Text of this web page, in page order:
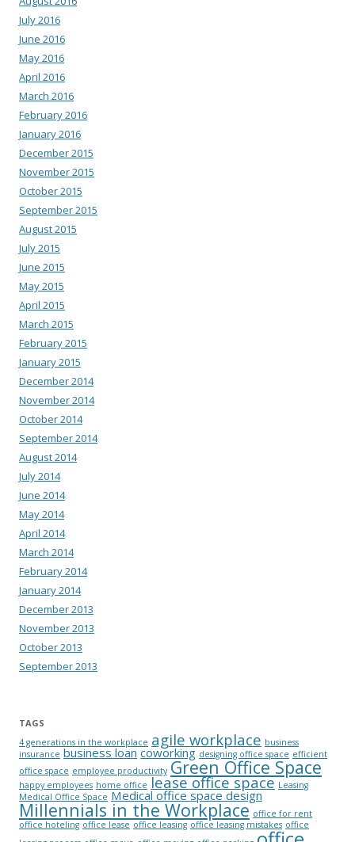
July 2016
June 2016
May 2016
April 2016
March 2016
February 2016
January 2016
December 2015
November 2015
October 2015
September 2015
August 2015
July 2015
June 2015
May 2015
April 2015
March 2015
February 2015
January 2015
December 2014
November 2014
October 2014
September 2014
August 2014
July 2014
June 2014
May 2014
April 2014
March 2014
February 2014
January 2014
December 2013
November 2013
October 2013
September 2013
TAGS
4 generations in the workplace agile workplace business
insurance business loan coworking designing office space efficient
office space employee productivity Green Office Space
happy employees home office lease office space Leasing
Medical Office Space Medical office space design
Millennials in the Workplace office for rent
office hoteling office lease office leasing office leasing mistakes office